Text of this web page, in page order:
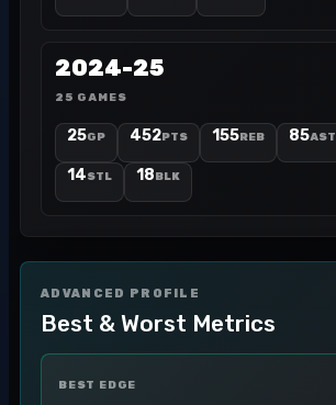
2024-25
25 GAMES
25GP 452PTS 155REB 85AST
14STL 18BLK
ADVANCED PROFILE
Best & Worst Metrics
BEST EDGE